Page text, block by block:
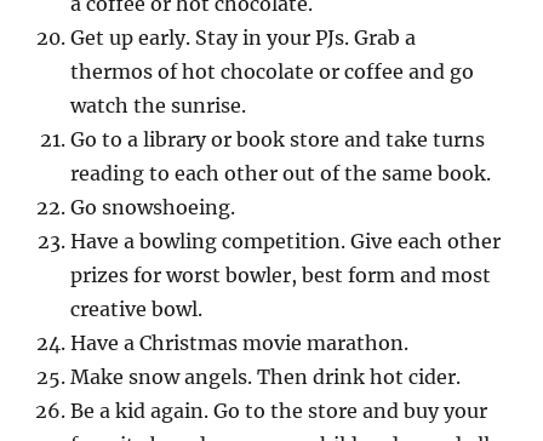
Get up early. Stay in your PJs. Grab a
thermos of hot chocolate or coffee and go
watch the sunrise.
Go to a library or book store and take turns
reading to each other out of the same book.
Go snowshoeing.
Have a bowling competition. Give each other
prizes for worst bowler, best form and most
creative bowl.
Have a Christmas movie marathon.
Make snow angels. Then drink hot cider.
Be a kid again. Go to the store and buy your